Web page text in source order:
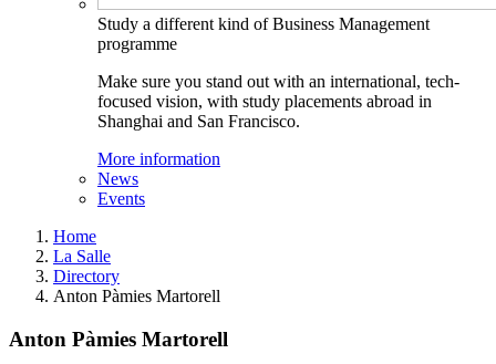
Study a different kind of Business Management
programme
Make sure you stand out with an international, tech-
focused vision, with study placements abroad in
Shanghai and San Francisco.
More information
News
Events
Home
La Salle
Directory
Anton Pàmies Martorell
Anton Pàmies Martorell